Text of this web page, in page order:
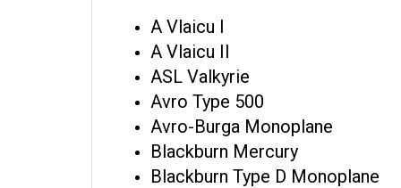
A Vlaicu I
A Vlaicu II
ASL Valkyrie
Avro Type 500
Avro-Burga Monoplane
Blackburn Mercury
Blackburn Type D Monoplane